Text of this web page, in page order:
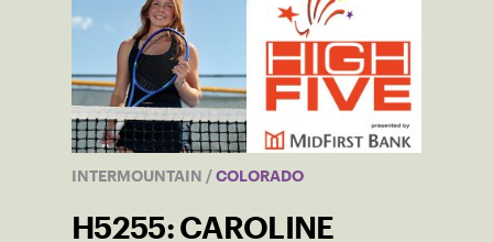
INTERMOUNTAIN / COLORADO
H5255: CAROLINE